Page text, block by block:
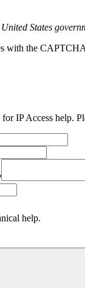
States
with the
IP Access help.
help.